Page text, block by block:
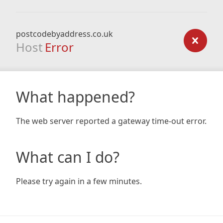
postcodebyaddress.co.uk
Host Error
What happened?
The web server reported a gateway time-out error.
What can I do?
Please try again in a few minutes.